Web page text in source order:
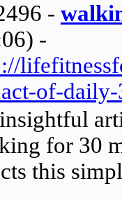
-
-
of-
for 30
this